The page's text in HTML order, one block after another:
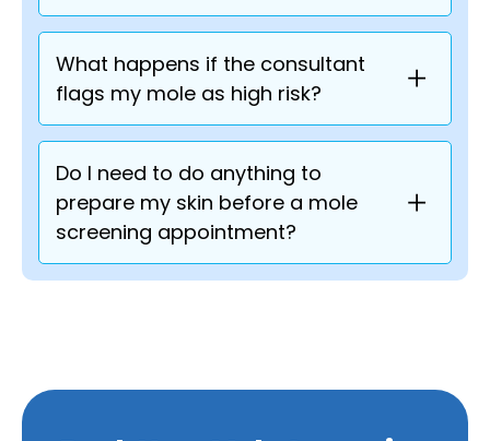
What happens if the consultant
flags my mole as high risk?
Do I need to do anything to
prepare my skin before a mole
screening appointment?